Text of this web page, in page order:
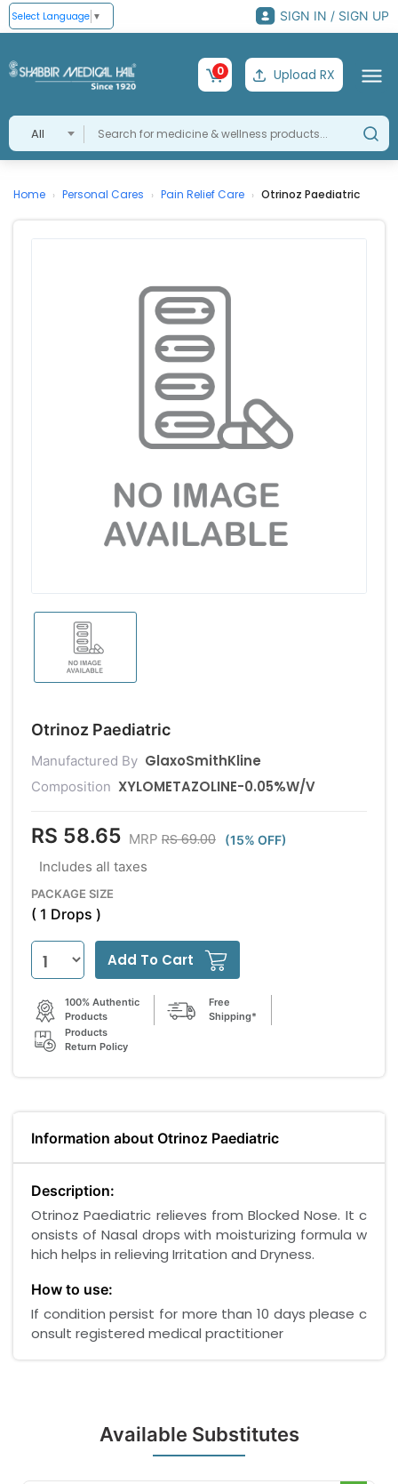
Select Language ▼ SIGN IN / SIGN UP
All
0 Upload RX
Home › Personal Cares › Pain Relief Care › Otrinoz Paediatric
Otrinoz Paediatric
Manufactured By GlaxoSmithKline
Composition XYLOMETAZOLINE-0.05%W/V
RS 58.65 MRP RS 69.00 (15% OFF)
Includes all taxes
PACKAGE SIZE
( 1 Drops )
Add To Cart
100% Authentic
Products
Free
Shipping*
Products
Return Policy
Information about Otrinoz Paediatric
Description:
Otrinoz Paediatric relieves from Blocked Nose. It c
onsists of Nasal drops with moisturizing formula w
hich helps in relieving Irritation and Dryness.
How to use:
If condition persist for more than 10 days please c
onsult registered medical practitioner
Available Substitutes